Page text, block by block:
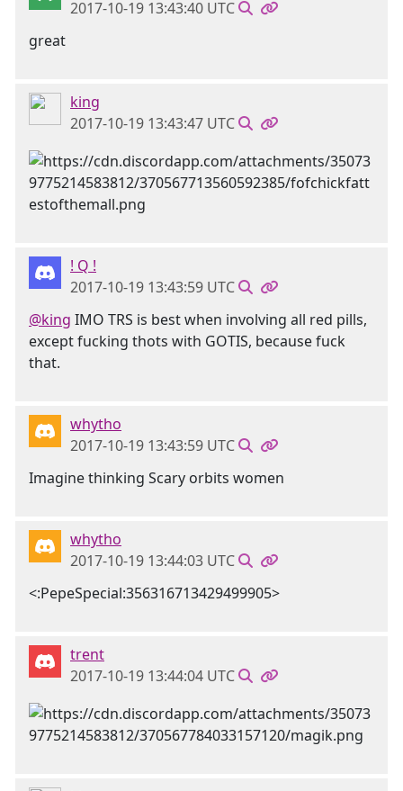
2017-10-19 13:43:40 UTC
great
king
2017-10-19 13:43:47 UTC
! Q !
2017-10-19 13:43:59 UTC
@king IMO TRS is best when involving all red pills,
except fucking thots with GOTIS, because fuck
that.
whytho
2017-10-19 13:43:59 UTC
Imagine thinking Scary orbits women
whytho
2017-10-19 13:44:03 UTC
<:PepeSpecial:356316713429499905>
trent
2017-10-19 13:44:04 UTC